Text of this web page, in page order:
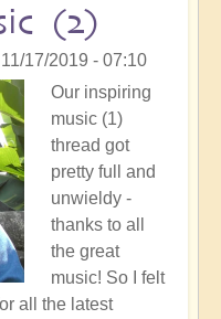
(2)
17/2019 - 07:10
Our inspiring
music (1)
thread got
pretty full and
unwieldy -
thanks to all
the great
music! So I felt
all the latest